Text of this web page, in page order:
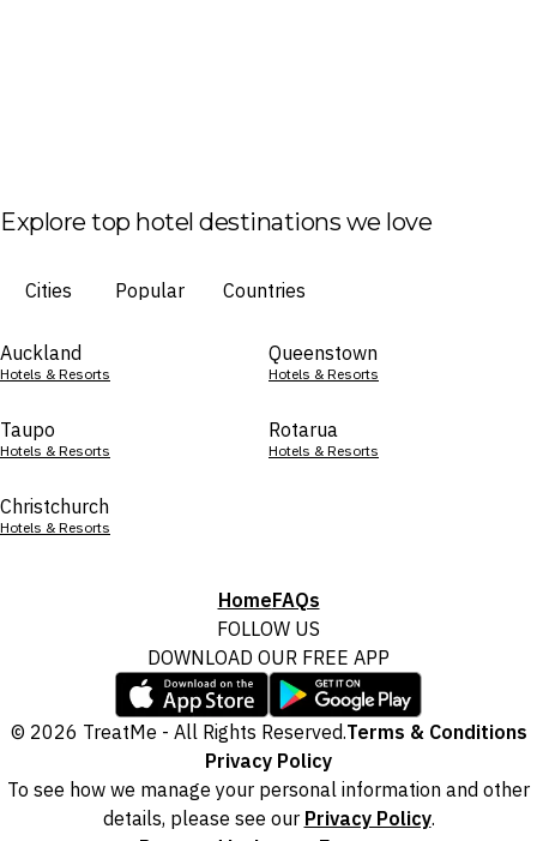
Explore top hotel destinations we love
Cities Popular Countries
Auckland
Hotels & Resorts
Queenstown
Hotels & Resorts
Taupo
Hotels & Resorts
Rotarua
Hotels & Resorts
Christchurch
Hotels & Resorts
HomeFAQs
FOLLOW US
DOWNLOAD OUR FREE APP
© 2026 TreatMe - All Rights Reserved.Terms & Conditions
Privacy Policy
To see how we manage your personal information and other
details, please see our Privacy Policy.